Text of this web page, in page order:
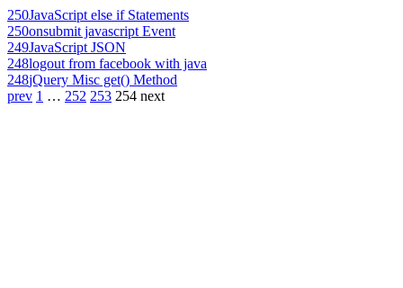
250JavaScript else if Statements
250onsubmit javascript Event
249JavaScript JSON
248logout from facebook with java
248jQuery Misc get() Method
prev 1 … 252 253 254 next